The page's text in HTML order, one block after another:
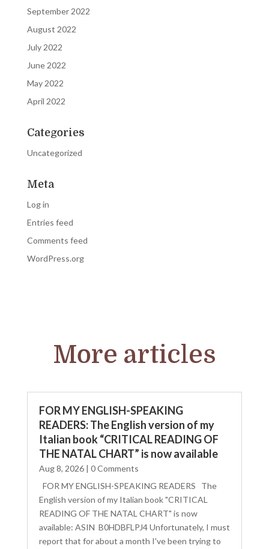
September 2022
August 2022
July 2022
June 2022
May 2022
April 2022
Categories
Uncategorized
Meta
Log in
Entries feed
Comments feed
WordPress.org
More articles
FOR MY ENGLISH-SPEAKING
READERS: The English version of my
Italian book “CRITICAL READING OF
THE NATAL CHART” is now available
Aug 8, 2026| 0 Comments
FOR MY ENGLISH-SPEAKING READERS The
English version of my Italian book "CRITICAL
READING OF THE NATAL CHART" is now
available: ASIN ‏ B0HDBFLPJ4 Unfortunately, I must
report that for about a month I've been trying to